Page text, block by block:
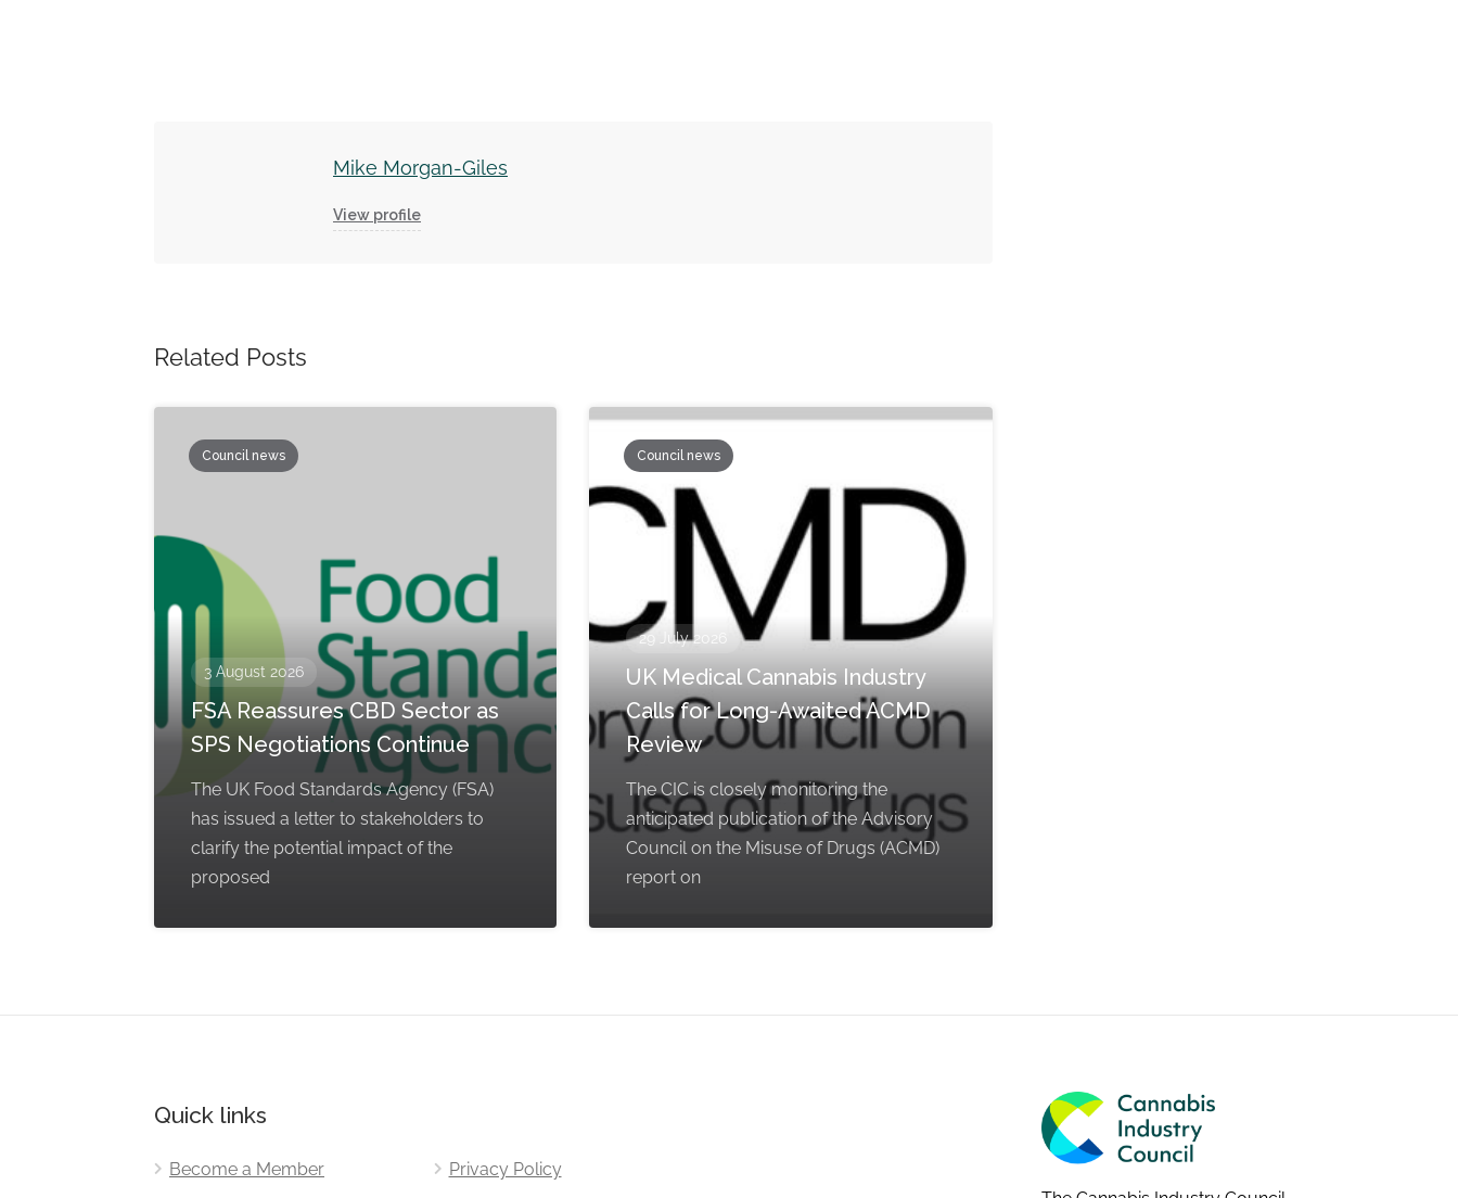
Mike Morgan-Giles
View profile
Related Posts
Council news
3 August 2026
FSA Reassures CBD Sector as
SPS Negotiations Continue
The UK Food Standards Agency (FSA)
has issued a letter to stakeholders to
clarify the potential impact of the
proposed
Council news
29 July 2026
UK Medical Cannabis Industry
Calls for Long-Awaited ACMD
Review
The CIC is closely monitoring the
anticipated publication of the Advisory
Council on the Misuse of Drugs (ACMD)
report on
Quick links
Become a Member
Privacy Policy